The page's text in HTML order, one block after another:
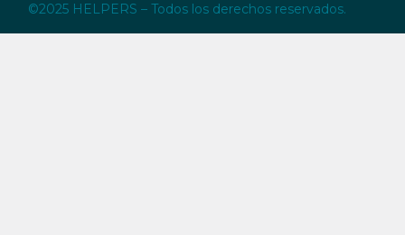
©2025 HELPERS – Todos los derechos reservados.